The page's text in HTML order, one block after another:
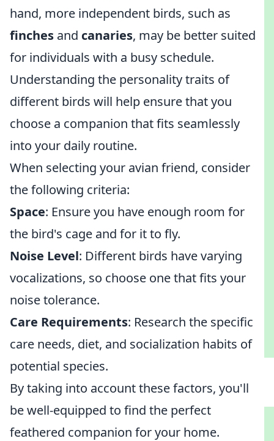
hand, more independent birds, such as
finches and canaries, may be better suited
for individuals with a busy schedule.
Understanding the personality traits of
different birds will help ensure that you
choose a companion that fits seamlessly
into your daily routine.
When selecting your avian friend, consider
the following criteria:
Space: Ensure you have enough room for
the bird's cage and for it to fly.
Noise Level: Different birds have varying
vocalizations, so choose one that fits your
noise tolerance.
Care Requirements: Research the specific
care needs, diet, and socialization habits of
potential species.
By taking into account these factors, you'll
be well-equipped to find the perfect
feathered companion for your home.